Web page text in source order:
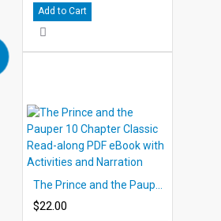
Add to Cart
$22.00